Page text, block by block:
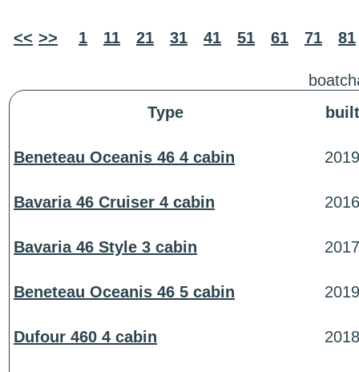
<< >> 1 11 21 31 41 51 61 71 81
Type
built
Beneteau Oceanis 46 4 cabin 2019
Bavaria 46 Cruiser 4 cabin 2016
Bavaria 46 Style 3 cabin 2017
Beneteau Oceanis 46 5 cabin 2019
Dufour 460 4 cabin 2018